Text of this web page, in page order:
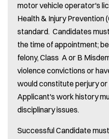
motor vehicle operator's
Health & Injury Prevention
standard. Candidates
the time of appointment;
felony, Class A or B
violence convictions or
would constitute perjury
Applicant's work history
disciplinary issues.
Successful Candidate